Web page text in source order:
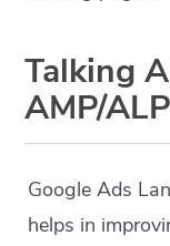
Talking
AMP/
Google Ads
helps in